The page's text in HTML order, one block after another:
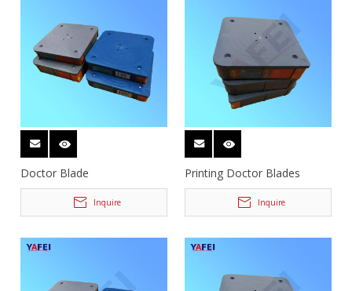
Doctor Blade
Inquire
Printing Doctor Blades
Inquire